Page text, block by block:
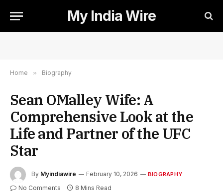
My India Wire
Home » Biography
Sean OMalley Wife: A
Comprehensive Look at the
Life and Partner of the UFC
Star
By Myindiawire February 10, 2026 BIOGRAPHY
No Comments 8 Mins Read